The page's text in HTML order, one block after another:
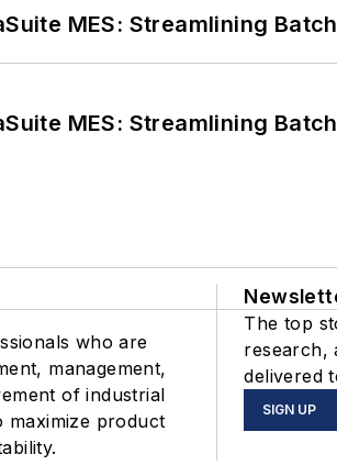
MES: Streamlining
MES: Streamlining
who are
management,
of industrial
maximize product
The top
research,
delivered
SIGN UP